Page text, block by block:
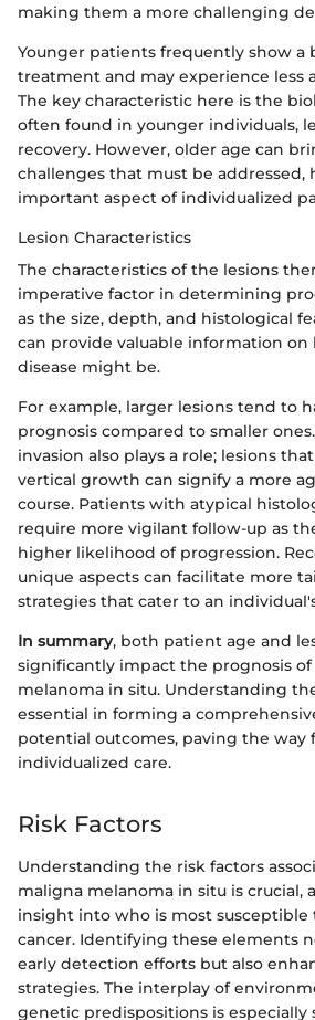
making them a more challenging
Younger patients frequently show a
treatment and may experience less
The key characteristic here is the
often found in younger individuals,
recovery. However, older age can
challenges that must be
important aspect of individualized
Lesion Characteristics
The characteristics of the lesions
imperative factor in determining
as the size, depth, and histological
can provide valuable information on
disease might be.
For example, larger lesions tend to
prognosis compared to smaller
invasion also plays a role; lesions
vertical growth can signify a more
course. Patients with atypical
require more vigilant follow-up as
higher likelihood of progression.
unique aspects can facilitate more
strategies that cater to an
In summary, both patient age and
significantly impact the prognosis
melanoma in situ. Understanding
essential in forming a
potential outcomes, paving the way
individualized care.
Risk Factors
Understanding the risk factors
maligna melanoma in situ is crucial,
insight into who is most susceptible
cancer. Identifying these elements
early detection efforts but also
strategies. The interplay of
genetic predispositions is especially